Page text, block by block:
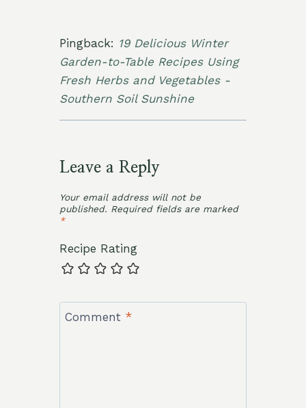
Pingback: 19 Delicious Winter
Garden-to-Table Recipes Using
Fresh Herbs and Vegetables -
Southern Soil Sunshine
Leave a Reply
Your email address will not be
published. Required fields are marked
*
Recipe Rating
Comment *